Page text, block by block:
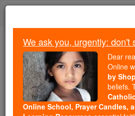
Skip
Trending:
Daily Reading for Thursday,
Today's Reading
The
We ask you, urgently: don't
Dear
Online
by
beliefs.
Online School, Prayer Candles,